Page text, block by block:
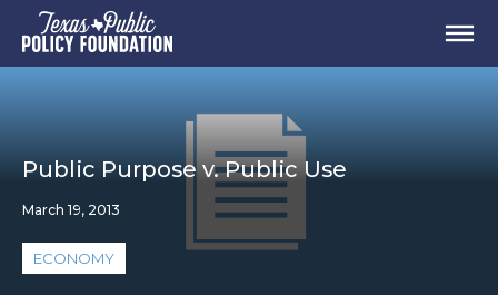
Public Purpose v. Public Use
March 19, 2013
ECONOMY